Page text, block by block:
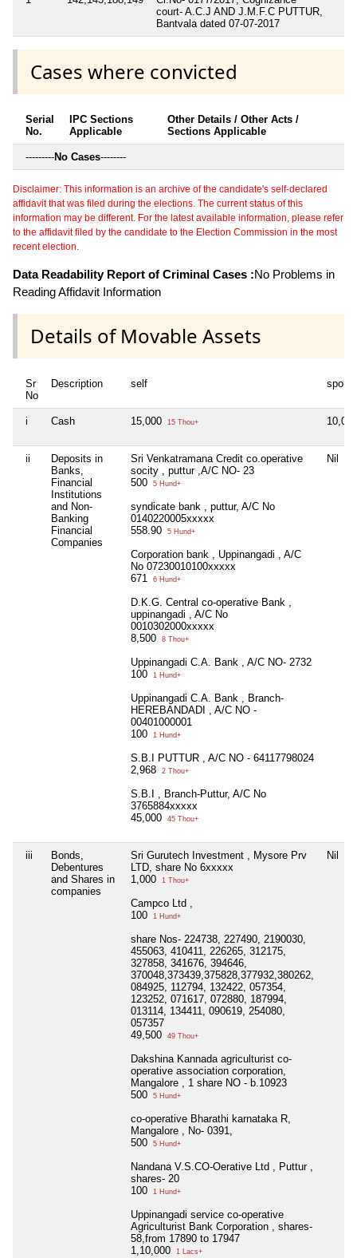
court- A.C.J AND J.M.F.C PUTTUR,
Bantvala dated 07-07-2017
Cases where convicted
Serial
No.
IPC Sections
Applicable
Other Details / Other Acts /
Sections Applicable
---------No Cases--------
Disclaimer: This information is an archive of the candidate's self-declared
affidavit that was filed during the elections. The current status of this
information may be different. For the latest available information, please refer
to the affidavit filed by the candidate to the Election Commission in the most
recent election.
Data Readability Report of Criminal Cases :No Problems in
Reading Affidavit Information
Details of Movable Assets
Sr
No
Description self
i Cash 15,000 15 Thou+
ii
Deposits in
Banks,
Financial
Institutions
and Non-
Banking
Financial
Companies
Sri Venkatramana Credit co.operative
socity , puttur ,A/C NO- 23
500
5 Hund+
syndicate bank , puttur, A/C No
0140220005xxxxx
558.90
5 Hund+
Corporation bank , Uppinangadi , A/C
No 07230010100xxxxx
671
6 Hund+
D.K.G. Central co-operative Bank ,
uppinangadi , A/C No
0010302000xxxxx
8,500
8 Thou+
Uppinangadi C.A. Bank , A/C NO- 2732
100
1 Hund+
Uppinangadi C.A. Bank , Branch-
HEREBANDADI , A/C NO -
00401000001
100
1 Hund+
S.B.I PUTTUR , A/C NO - 64117798024
2,968
2 Thou+
S.B.I , Branch-Puttur, A/C No
3765884xxxxx
45,000
45 Thou+
Nil
iii
Bonds,
Debentures
and Shares in
companies
Sri Gurutech Investment , Mysore Prv
LTD, share No 6xxxxx
1,000
1 Thou+
Campco Ltd ,
100
1 Hund+
share Nos- 224738, 227490, 2190030,
455063, 410411, 226265, 312175,
327858, 341676, 394646,
370048,373439,375828,377932,380262,
084925, 112794, 132422, 057354,
123252, 071617, 072880, 187994,
013114, 134411, 090619, 254080,
057357
49,500
49 Thou+
Dakshina Kannada agriculturist co-
operative association corporation,
Mangalore , 1 share NO - b.10923
500
5 Hund+
co-operative Bharathi karnataka R,
Mangalore , No- 0391,
500
5 Hund+
Nandana V.S.CO-Oerative Ltd , Puttur ,
shares- 20
100
1 Hund+
Uppinangadi service co-operative
Agriculturist Bank Corporation , shares-
58,from 17890 to 17947
1,10,000
1 Lacs+
Nil